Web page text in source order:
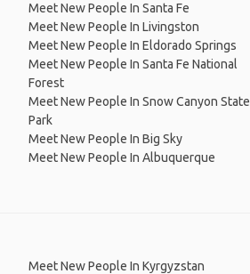
Meet New People In Santa Fe
Meet New People In Livingston
Meet New People In Eldorado Springs
Meet New People In Santa Fe National
Forest
Meet New People In Snow Canyon State
Park
Meet New People In Big Sky
Meet New People In Albuquerque
Meet New People In Kyrgyzstan